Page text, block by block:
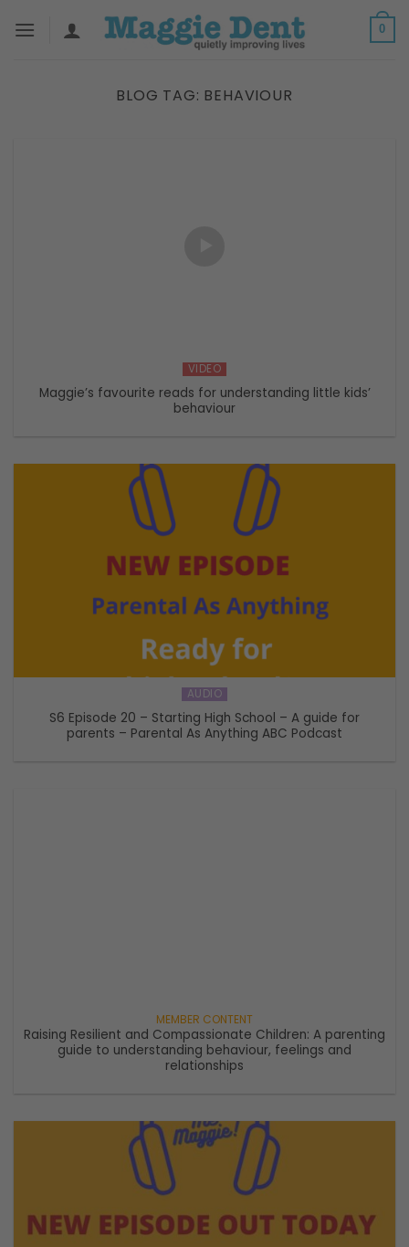
0
BLOG TAG: BEHAVIOUR
VIDEO
Maggie’s favourite reads for understanding little kids’
behaviour
AUDIO
S6 Episode 20 – Starting High School – A guide for
parents – Parental As Anything ABC Podcast
Raising Resilient and Compassionate Children: A parenting
guide to understanding behaviour, feelings and
relationships